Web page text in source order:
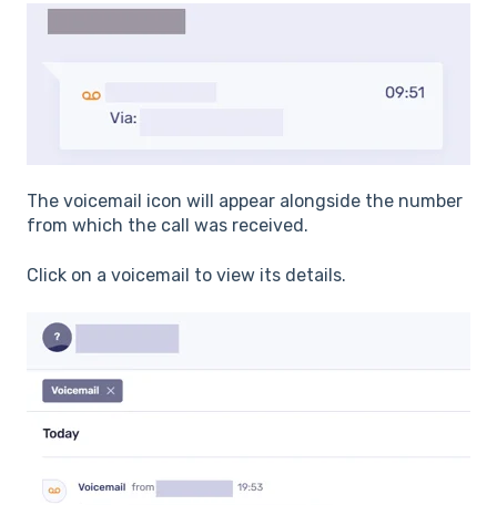
The voicemail icon will appear alongside the number
from which the call was received.
Click on a voicemail to view its details.